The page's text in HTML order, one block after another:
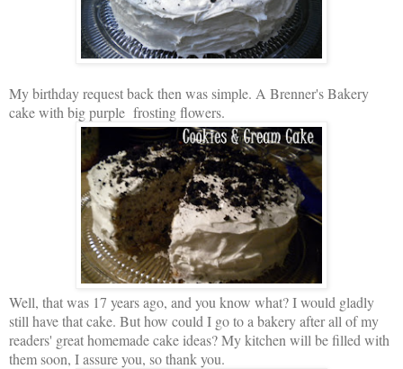
My birthday request back then was simple. A Brenner's Bakery
cake with big purple frosting flowers.
Well, that was 17 years ago, and you know what? I would gladly
still have that cake. But how could I go to a bakery after all of my
readers' great homemade cake ideas? My kitchen will be filled with
them soon, I assure you, so thank you.